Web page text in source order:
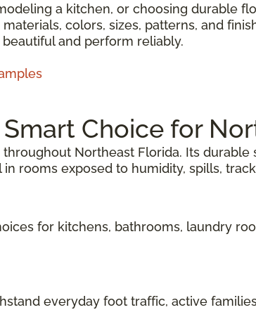
a kitchen, or choosing durable
colors, sizes, patterns, and
and perform reliably.
Choice for
Northeast Florida. Its durable
rooms exposed to humidity, spills,
for kitchens, bathrooms, laundry
everyday foot traffic, active